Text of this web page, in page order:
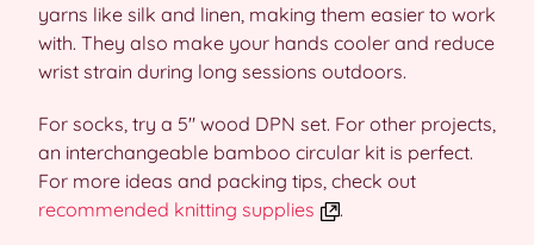
yarns like silk and linen, making them easier to work
with. They also make your hands cooler and reduce
wrist strain during long sessions outdoors.
For socks, try a 5″ wood DPN set. For other projects,
an interchangeable bamboo circular kit is perfect.
For more ideas and packing tips, check out
recommended knitting supplies
.